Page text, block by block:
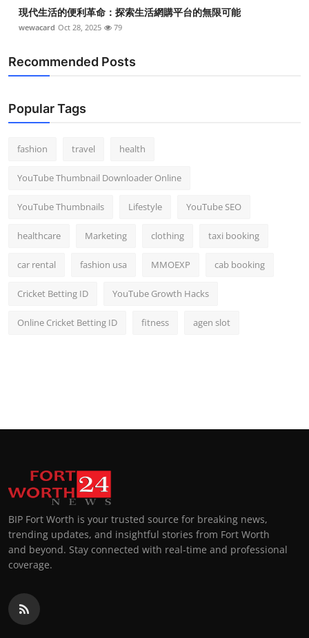
現代生活的便利革命：探索生活網購平台的無限可能
wewacard Oct 28, 2025 79
Recommended Posts
Popular Tags
fashion travel health
YouTube Thumbnail Downloader Online
YouTube Thumbnails Lifestyle YouTube SEO
healthcare Marketing clothing taxi booking
car rental fashion usa MMOEXP cab booking
Cricket Betting ID YouTube Growth Hacks
Online Cricket Betting ID fitness agen slot
BIP Fort Worth is your trusted source for breaking news,
trending updates, and insightful stories from Fort Worth
and beyond. Stay connected with real-time and professional
coverage.